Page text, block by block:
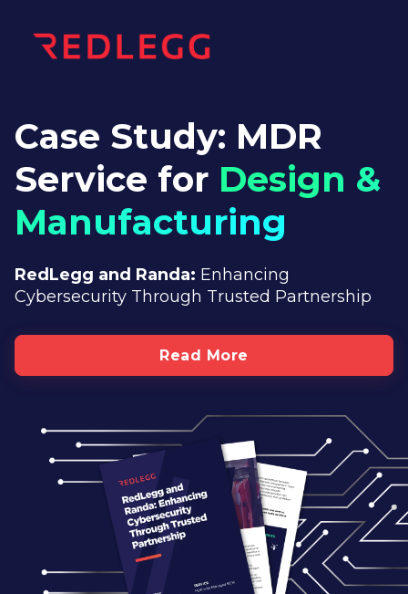
Case Study: MDR
Service for Design &
Manufacturing
RedLegg and Randa: Enhancing
Cybersecurity Through Trusted Partnership
Read More